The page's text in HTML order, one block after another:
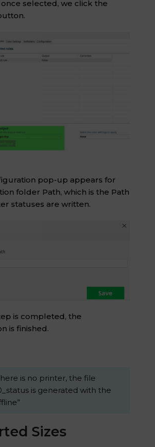
selected, we click the
pop-up appears for
folder Path, which is the Path
statuses are written.
is completed, the
is finished.
is no printer, the file
is generated with the
Sizes